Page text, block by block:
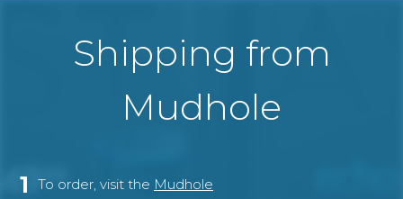
Shipping from
Mudhole
1 To order, visit the Mudhole